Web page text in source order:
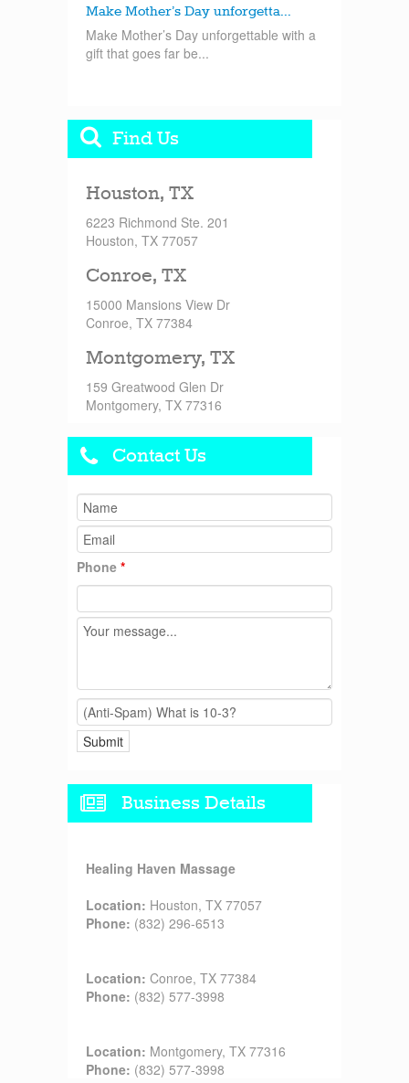
Make Mother’s Day unforgetta...
Make Mother’s Day unforgettable with a
gift that goes far be...
Find Us
Houston, TX
6223 Richmond Ste. 201
Houston, TX 77057
Conroe, TX
15000 Mansions View Dr
Conroe, TX 77384
Montgomery, TX
159 Greatwood Glen Dr
Montgomery, TX 77316
Contact Us
Phone *
Business Details
Healing Haven Massage
Location: Houston, TX 77057
Phone: (832) 296-6513
Location: Conroe, TX 77384
Phone: (832) 577-3998
Location: Montgomery, TX 77316
Phone: (832) 577-3998